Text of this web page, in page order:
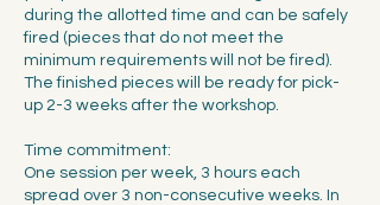
during the allotted time and can be safely
fired (pieces that do not meet the
minimum requirements will not be fired).
The finished pieces will be ready for pick-
up 2-3 weeks after the workshop.
Time commitment:
One session per week, 3 hours each
spread over 3 non-consecutive weeks. In